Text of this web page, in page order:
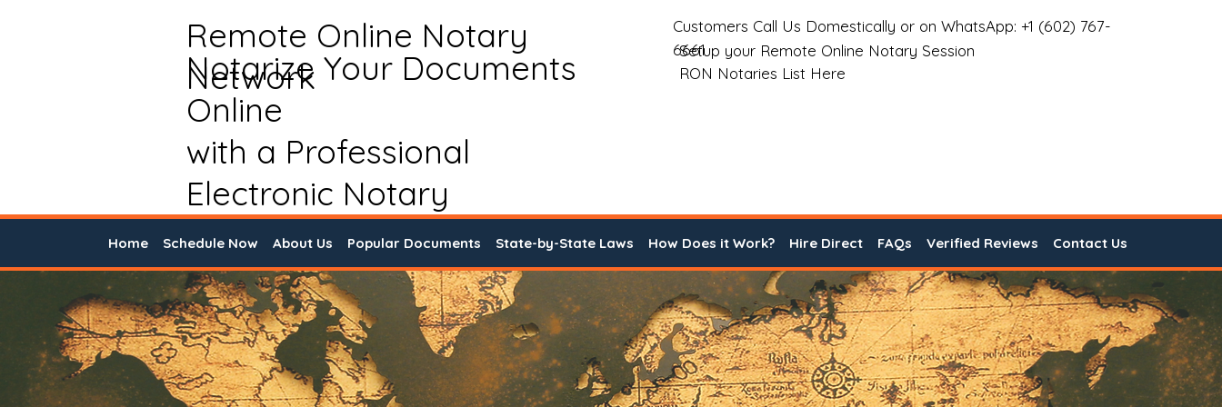
Remote Online Notary
Network
Notarize Your Documents
Online
with a Professional
Electronic Notary
Customers Call Us Domestically or on WhatsApp: +1 (602) 767-
6661
Setup your Remote Online Notary Session
RON Notaries List Here
Home Schedule Now About Us Popular Documents State-by-State Laws How Does it Work? Hire Direct FAQs Verified Reviews Contact Us